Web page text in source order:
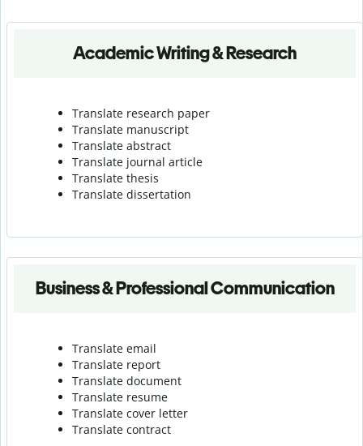
Academic Writing & Research
Translate research paper
Translate manuscript
Translate abstract
Translate journal article
Translate thesis
Translate dissertation
Business & Professional Communication
Translate email
Translate report
Translate document
Translate resume
Translate cover letter
Translate contract